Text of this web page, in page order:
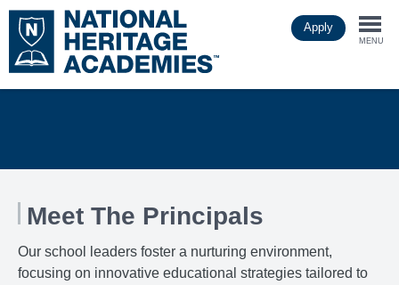
Skip
to
main
content
Apply
MENU
Meet The Principals
Our school leaders foster a nurturing environment,
focusing on innovative educational strategies tailored to